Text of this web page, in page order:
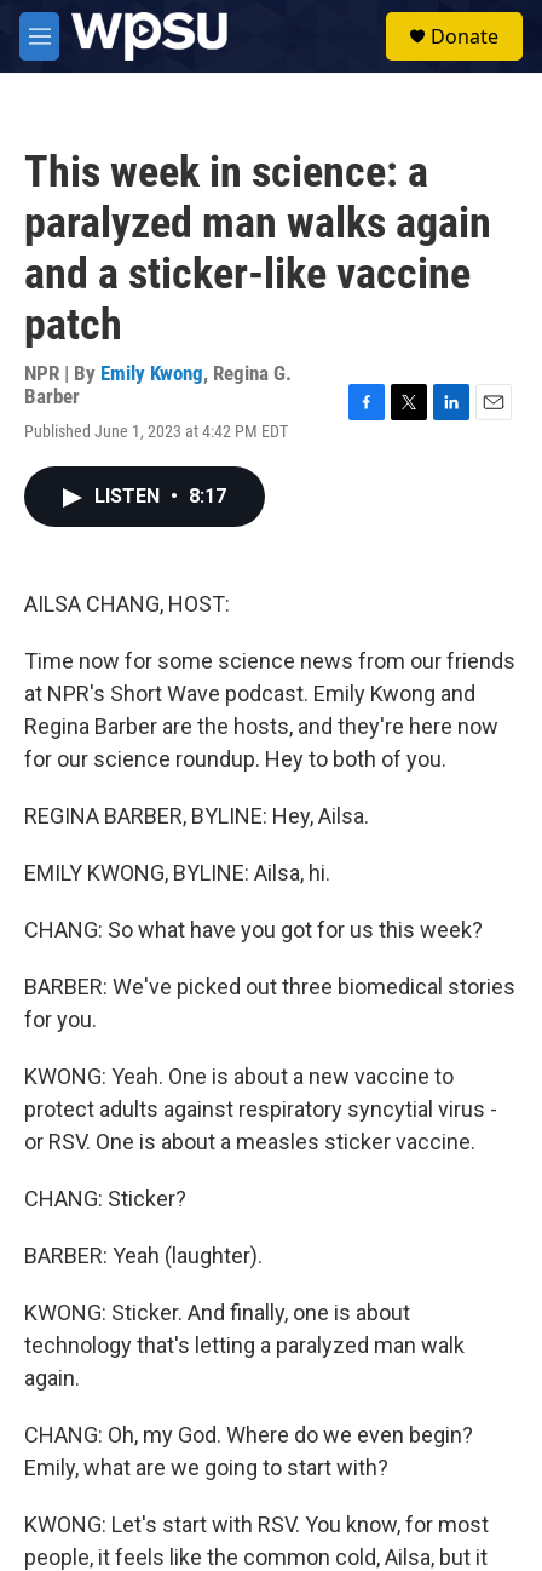
Skip to main content
M
e
Donate
This week in science: a
paralyzed man walks again
and a sticker-like vaccine
patch
NPR | By Emily Kwong, Regina G.
Barber
Published June 1, 2023 at 4:42 PM EDT
LISTEN • 8:17
AILSA CHANG, HOST:
Time now for some science news from our friends
at NPR's Short Wave podcast. Emily Kwong and
Regina Barber are the hosts, and they're here now
for our science roundup. Hey to both of you.
REGINA BARBER, BYLINE: Hey, Ailsa.
EMILY KWONG, BYLINE: Ailsa, hi.
CHANG: So what have you got for us this week?
BARBER: We've picked out three biomedical stories
for you.
KWONG: Yeah. One is about a new vaccine to
protect adults against respiratory syncytial virus -
or RSV. One is about a measles sticker vaccine.
CHANG: Sticker?
BARBER: Yeah (laughter).
KWONG: Sticker. And finally, one is about
technology that's letting a paralyzed man walk
again.
CHANG: Oh, my God. Where do we even begin?
Emily, what are we going to start with?
KWONG: Let's start with RSV. You know, for most
people, it feels like the common cold, Ailsa, but it